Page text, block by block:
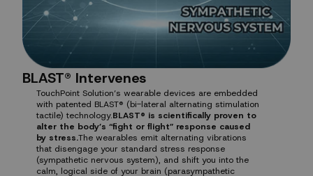
BLAST® Intervenes
TouchPoint Solution’s wearable devices are embedded
with patented BLAST® (bi-lateral alternating stimulation
tactile) technology.BLAST® is scientifically proven to
alter the body’s “fight or flight” response caused
by stress.The wearables emit alternating vibrations
that disengage your standard stress response
(sympathetic nervous system), and shift you into the
calm, logical side of your brain (parasympathetic